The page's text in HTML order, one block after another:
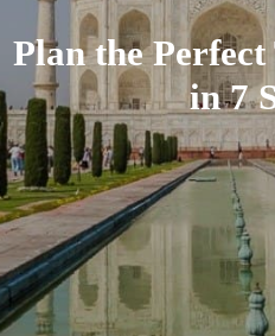
Plan the
in 7